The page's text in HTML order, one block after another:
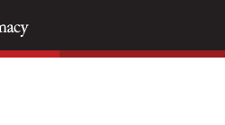
main